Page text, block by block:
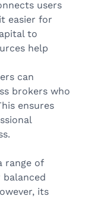
users
easier for
to
help
can
brokers who
ensures
range of
its